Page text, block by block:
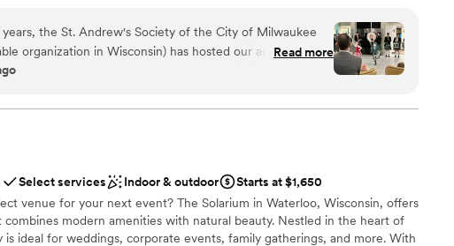
working closely with you to design a day that truly reflects your
Let us bring your dream wedding to life in a setting of
and comfort.
to choose from
to dance the night away
accessible
are not included
with big guest lists
the St. Andrew's Society of the City of Milwaukee
organization in Wisconsin) has hosted our annual Robert
Suites to celebrate the National Poet of Scotland's
and dance presentation, their spacious meeting room
our pipers and dancers, available rooms for attendees to
the outstanding service that Claudia and her team gave
looking forward to it.”
Read more
Select services Indoor & outdoor
Starts at $1,650
venue for your next event? The Solarium in Waterloo, Wisconsin, offers
combines modern amenities with natural beauty. Nestled in the heart of
is ideal for weddings, corporate events, family gatherings, and more. With